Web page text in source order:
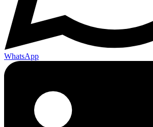
WhatsApp